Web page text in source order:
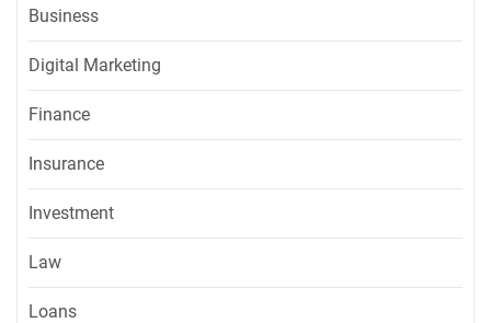
Business
Digital Marketing
Finance
Insurance
Investment
Law
Loans